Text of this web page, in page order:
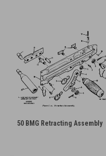
50 BMG Retracting Assembly